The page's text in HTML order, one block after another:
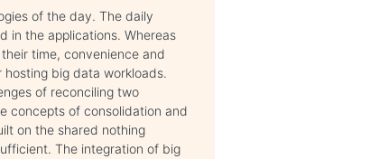
of the day. The daily
in the applications. Whereas
time, convenience and
big data workloads.
of reconciling two
concepts of consolidation and
on the shared nothing
The integration of big